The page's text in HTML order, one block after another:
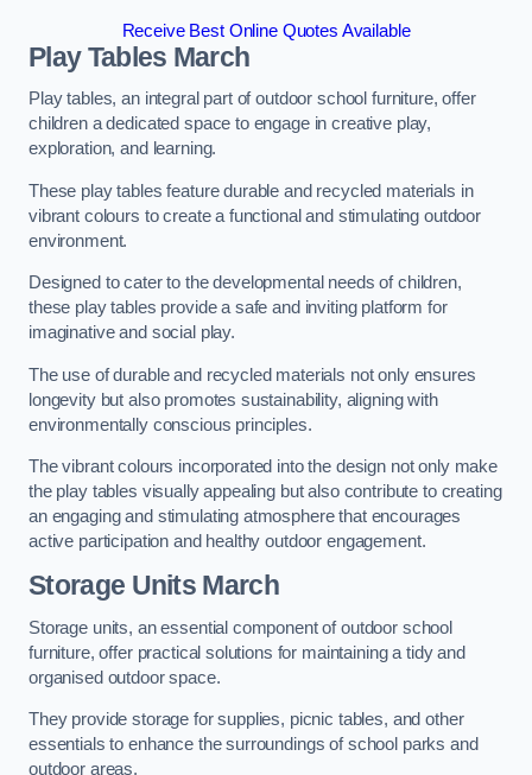
Receive Best Online Quotes Available
Play Tables March
Play tables, an integral part of outdoor school furniture, offer
children a dedicated space to engage in creative play,
exploration, and learning.
These play tables feature durable and recycled materials in
vibrant colours to create a functional and stimulating outdoor
environment.
Designed to cater to the developmental needs of children,
these play tables provide a safe and inviting platform for
imaginative and social play.
The use of durable and recycled materials not only ensures
longevity but also promotes sustainability, aligning with
environmentally conscious principles.
The vibrant colours incorporated into the design not only make
the play tables visually appealing but also contribute to creating
an engaging and stimulating atmosphere that encourages
active participation and healthy outdoor engagement.
Storage Units March
Storage units, an essential component of outdoor school
furniture, offer practical solutions for maintaining a tidy and
organised outdoor space.
They provide storage for supplies, picnic tables, and other
essentials to enhance the surroundings of school parks and
outdoor areas.